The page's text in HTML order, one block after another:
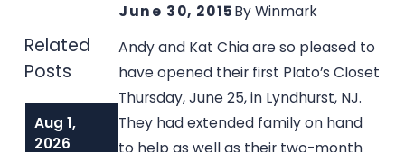
June 30, 2015ByWinmark
Andy and Kat Chia are so pleased to
have opened their first Plato’s Closet
Thursday, June 25, in Lyndhurst, NJ.
They had extended family on hand
to help as well as their two-month
Related
Posts
Aug 1,
2026
Jun 1, 2026
Built to Last:
May 6, 2026
Why